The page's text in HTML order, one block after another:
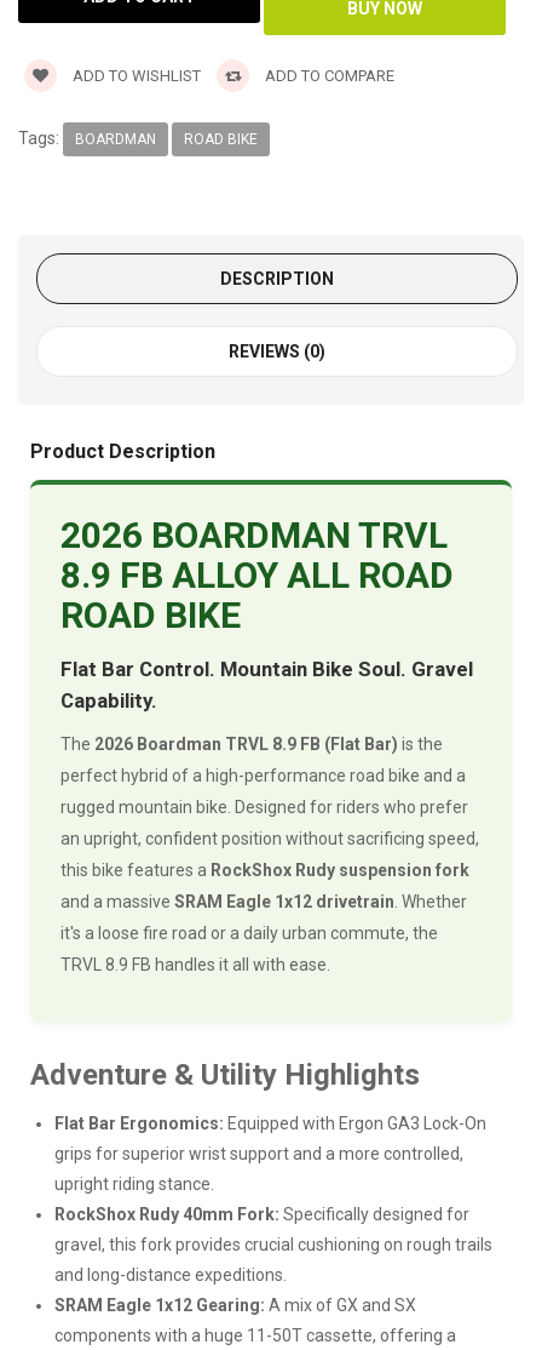
ADD TO WISHLIST ADD TO COMPARE
Tags: BOARDMAN ROAD BIKE
DESCRIPTION
REVIEWS (0)
Product Description
2026 BOARDMAN TRVL
8.9 FB ALLOY ALL ROAD
ROAD BIKE
Flat Bar Control. Mountain Bike Soul. Gravel
Capability.
The 2026 Boardman TRVL 8.9 FB (Flat Bar) is the
perfect hybrid of a high-performance road bike and a
rugged mountain bike. Designed for riders who prefer
an upright, confident position without sacrificing speed,
this bike features a RockShox Rudy suspension fork
and a massive SRAM Eagle 1x12 drivetrain . Whether
it's a loose fire road or a daily urban commute, the
TRVL 8.9 FB handles it all with ease.
Adventure & Utility Highlights
Flat Bar Ergonomics: Equipped with Ergon GA3 Lock-On
grips for superior wrist support and a more controlled,
upright riding stance.
RockShox Rudy 40mm Fork: Specifically designed for
gravel, this fork provides crucial cushioning on rough trails
and long-distance expeditions.
SRAM Eagle 1x12 Gearing: A mix of GX and SX
components with a huge 11-50T cassette, offering a